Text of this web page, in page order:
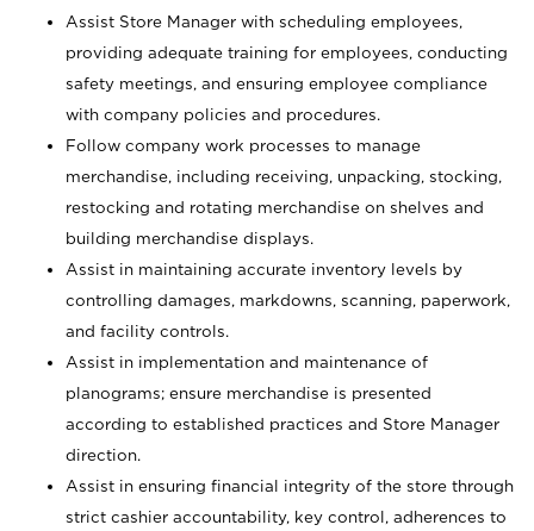
Assist Store Manager with scheduling employees,
providing adequate training for employees, conducting
safety meetings, and ensuring employee compliance
with company policies and procedures.
Follow company work processes to manage
merchandise, including receiving, unpacking, stocking,
restocking and rotating merchandise on shelves and
building merchandise displays.
Assist in maintaining accurate inventory levels by
controlling damages, markdowns, scanning, paperwork,
and facility controls.
Assist in implementation and maintenance of
planograms; ensure merchandise is presented
according to established practices and Store Manager
direction.
Assist in ensuring financial integrity of the store through
strict cashier accountability, key control, adherences to